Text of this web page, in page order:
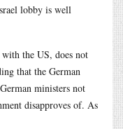
lobby is well
the US, does not
that the German
ministers not
disapproves of. As